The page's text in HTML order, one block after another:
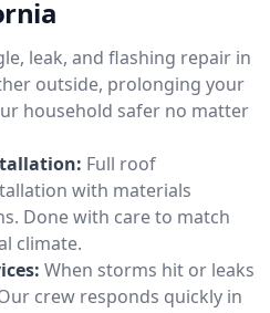
leak, and flashing repair in
outside, prolonging your
household safer no matter
Full roof
with materials
Done with care to match
climate.
When storms hit or leaks
crew responds quickly in